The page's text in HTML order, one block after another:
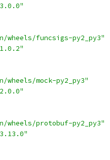
wheels/funcsigs-py2_py3"
mock-py2_py3"
wheels/protobuf-py2_py3"